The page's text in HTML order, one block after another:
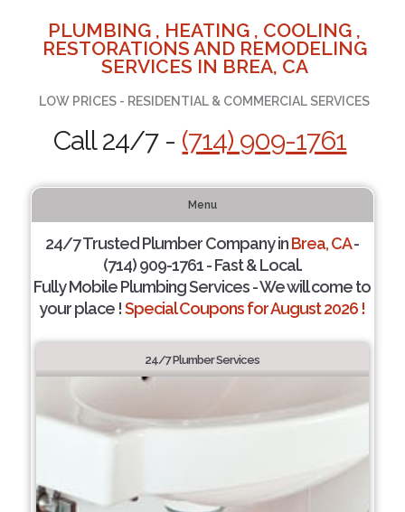
PLUMBING , HEATING , COOLING ,
RESTORATIONS AND REMODELING
SERVICES IN BREA, CA
LOW PRICES - RESIDENTIAL & COMMERCIAL SERVICES
Call 24/7 - (714) 909-1761
Menu
24/7 Trusted Plumber Company inBrea, CA-
(714) 909-1761 - Fast & Local.
Fully Mobile Plumbing Services - We will come to
your place !Special Coupons for August 2026 !
24/7 Plumber Services